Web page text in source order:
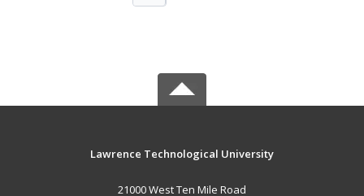
Lawrence Technological University
21000 West Ten Mile Road